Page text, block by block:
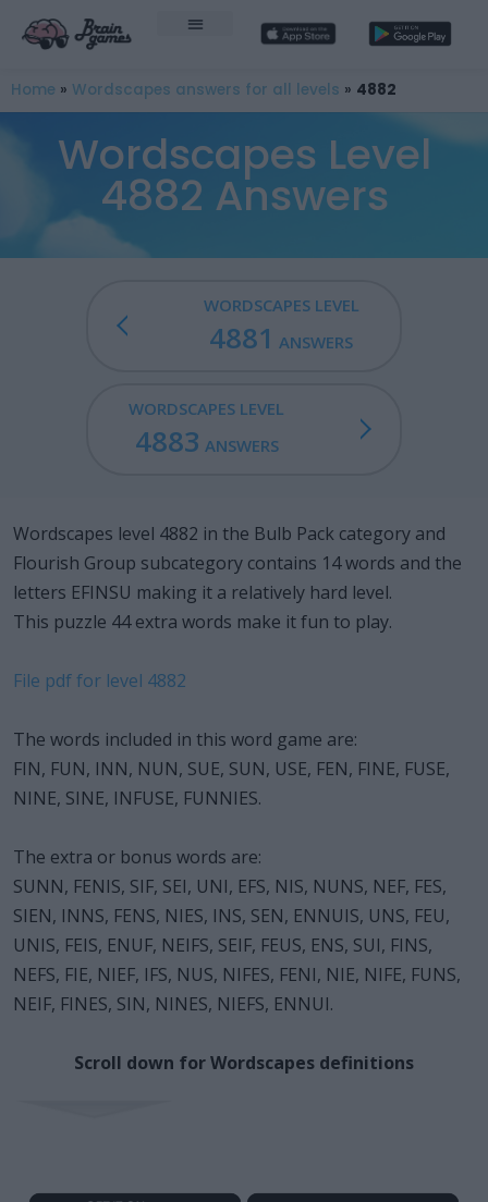
Home » Wordscapes answers for all levels » 4882
Wordscapes Level
4882 Answers
WORDSCAPES LEVEL
4881 ANSWERS
WORDSCAPES LEVEL
4883 ANSWERS
Wordscapes level 4882 in the Bulb Pack category and
Flourish Group subcategory contains 14 words and the
letters EFINSU making it a relatively hard level.
This puzzle 44 extra words make it fun to play.
File pdf for level 4882
The words included in this word game are:
FIN, FUN, INN, NUN, SUE, SUN, USE, FEN, FINE, FUSE,
NINE, SINE, INFUSE, FUNNIES.
The extra or bonus words are:
SUNN, FENIS, SIF, SEI, UNI, EFS, NIS, NUNS, NEF, FES,
SIEN, INNS, FENS, NIES, INS, SEN, ENNUIS, UNS, FEU,
UNIS, FEIS, ENUF, NEIFS, SEIF, FEUS, ENS, SUI, FINS,
NEFS, FIE, NIEF, IFS, NUS, NIFES, FENI, NIE, NIFE, FUNS,
NEIF, FINES, SIN, NINES, NIEFS, ENNUI.
Scroll down for Wordscapes definitions